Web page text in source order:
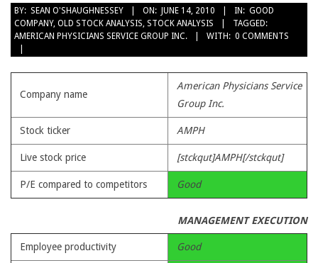
BY: SEAN O'SHAUGHNESSEY ON: JUNE 14, 2010 IN: GOOD
COMPANY, OLD STOCK ANALYSIS, STOCK ANALYSIS
TAGGED:
AMERICAN PHYSICIANS SERVICE GROUP INC.
WITH: 0 COMMENTS
Company name
American Physicians Service
Group Inc.
Stock ticker AMPH
Live stock price [stckqut]AMPH[/stckqut]
P/E compared to competitors Good
MANAGEMENT EXECUTION
Employee productivity Good